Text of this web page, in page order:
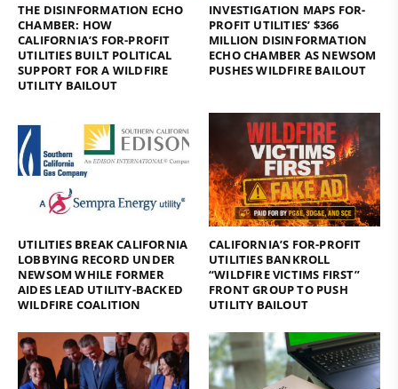
THE DISINFORMATION ECHO
CHAMBER: HOW
CALIFORNIA’S FOR-PROFIT
UTILITIES BUILT POLITICAL
SUPPORT FOR A WILDFIRE
UTILITY BAILOUT
INVESTIGATION MAPS FOR-
PROFIT UTILITIES’ $366
MILLION DISINFORMATION
ECHO CHAMBER AS NEWSOM
PUSHES WILDFIRE BAILOUT
UTILITIES BREAK CALIFORNIA
LOBBYING RECORD UNDER
NEWSOM WHILE FORMER
AIDES LEAD UTILITY-BACKED
WILDFIRE COALITION
CALIFORNIA’S FOR-PROFIT
UTILITIES BANKROLL
“WILDFIRE VICTIMS FIRST”
FRONT GROUP TO PUSH
UTILITY BAILOUT